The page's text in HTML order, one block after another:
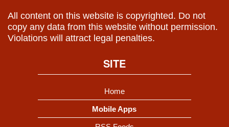
All content on this website is copyrighted. Do not
copy any data from this website without permission.
Violations will attract legal penalties.
SITE
Home
Mobile Apps